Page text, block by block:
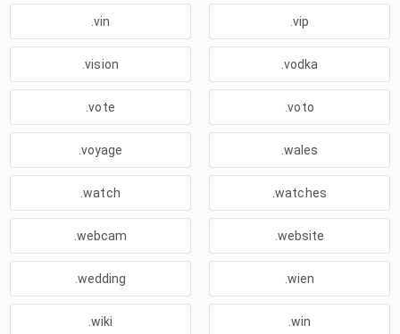
.vin .vip
.vision .vodka
.vote .voto
.voyage .wales
.watch .watches
.webcam .website
.wedding .wien
.wiki .win